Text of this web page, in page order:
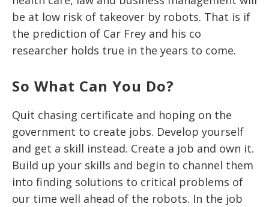
be at low risk of takeover by robots. That is if
the prediction of Car Frey and his co
researcher holds true in the years to come.
So What Can You Do?
Quit chasing certificate and hoping on the
government to create jobs. Develop yourself
and get a skill instead. Create a job and own it.
Build up your skills and begin to channel them
into finding solutions to critical problems of
our time well ahead of the robots. In the job